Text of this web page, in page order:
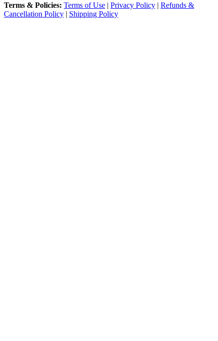
Terms & Policies: Terms of Use | Privacy Policy | Refunds &
Cancellation Policy | Shipping Policy